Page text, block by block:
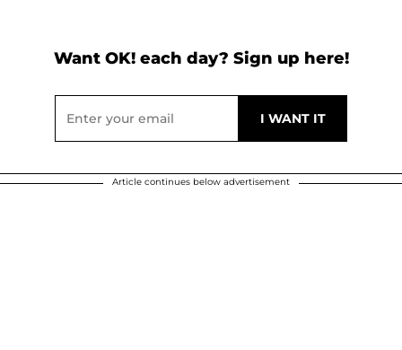
Want OK! each day? Sign up here!
Article continues below advertisement